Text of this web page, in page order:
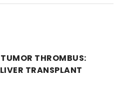
THROMBUS:
TRANSPLANT